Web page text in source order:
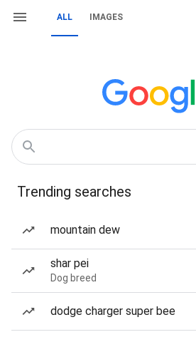
ALL IMAGES
Trending searches
mountain dew
shar pei
Dog breed
dodge charger super bee